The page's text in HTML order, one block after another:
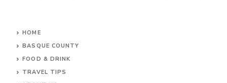
HOME
BASQUE COUNTY
FOOD & DRINK
TRAVEL TIPS